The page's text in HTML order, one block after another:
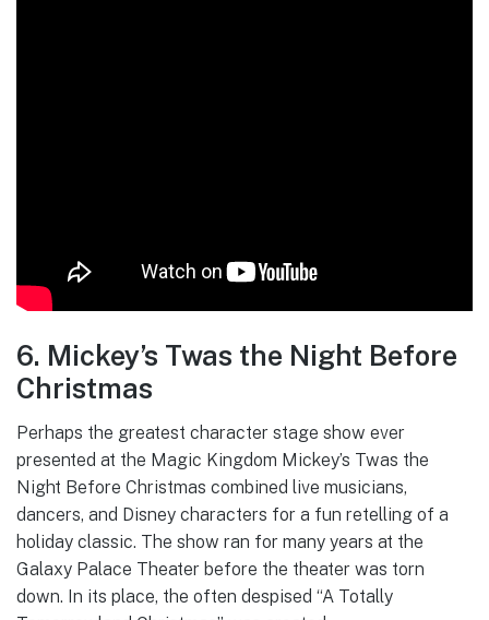
6. Mickey’s Twas the Night Before
Christmas
Perhaps the greatest character stage show ever
presented at the Magic Kingdom Mickey’s Twas the
Night Before Christmas combined live musicians,
dancers, and Disney characters for a fun retelling of a
holiday classic. The show ran for many years at the
Galaxy Palace Theater before the theater was torn
down. In its place, the often despised “A Totally